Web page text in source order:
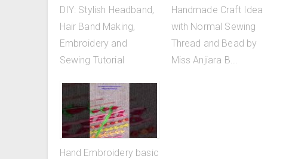
DIY: Stylish Headband,
Hair Band Making,
Embroidery and
Sewing Tutorial
Handmade Craft Idea
with Normal Sewing
Thread and Bead by
Miss Anjiara B...
Hand Embroidery basic